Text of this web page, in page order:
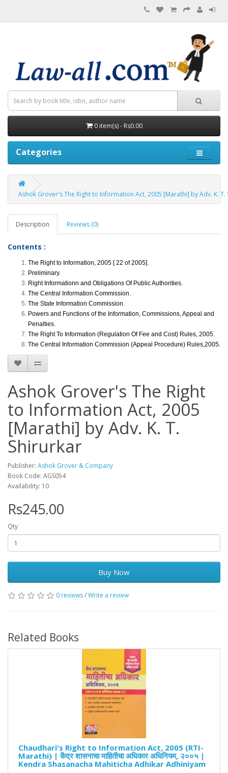
0 item(s) - Rs0.00
Categories
Ashok Grover's The Right to Information Act, 2005 [Marathi] by Adv. K. T.
Description Reviews (0)
Contents :
The Right to Information, 2005 [ 22 of 2005].
Preliminary.
Right Informationn and Obligations Of Public Authorities.
The Central Information Commission.
The State Information Commission.
Powers and Functions of the Information, Commissions, Appeal and
Penalties.
The Right To Information (Regulation Of Fee and Cost) Rules, 2005.
The Central Information Commission (Appeal Procedure) Rules,2005.
Ashok Grover's The Right
to Information Act, 2005
[Marathi] by Adv. K. T.
Shirurkar
Publisher: Ashok Grover & Company
Book Code: AGS054
Availability: 10
Rs245.00
Qty
Buy Now
0 reviews/Write a review
Related Books
Chaudhari's Right to Information Act, 2005 (RTI-
Marathi) | केंद्र शासनाचा माहितीचा अधिकार अधिनियम, २००५ |
Kendra Shasanacha Mahiticha Adhikar Adhiniyam